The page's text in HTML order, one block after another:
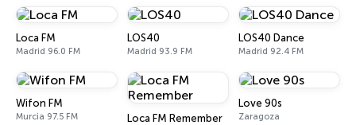
Loca FM
Madrid 96.0 FM
LOS40
Madrid 93.9 FM
LOS40 Dance
Madrid 92.4 FM
Wifon FM
Murcia 97.5 FM Loca FM Remember
Love 90s
Zaragoza